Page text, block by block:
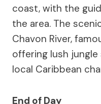
coast, with the
the area. The
Chavon River,
offering lush
local Caribbean
End of Day